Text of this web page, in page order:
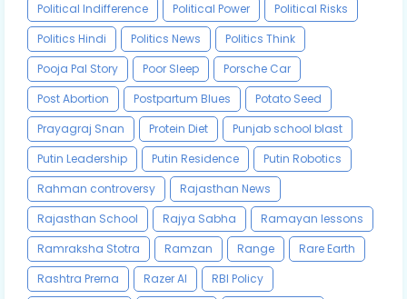
Political Indifference
Political Power
Political Risks
Politics Hindi
Politics News
Politics Think
Pooja Pal Story
Poor Sleep
Porsche Car
Post Abortion
Postpartum Blues
Potato Seed
Prayagraj Snan
Protein Diet
Punjab school blast
Putin Leadership
Putin Residence
Putin Robotics
Rahman controversy
Rajasthan News
Rajasthan School
Rajya Sabha
Ramayan lessons
Ramraksha Stotra
Ramzan Range
Rare Earth
Rashtra Prerna
Razer AI
RBI Policy